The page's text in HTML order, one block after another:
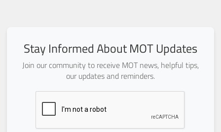
Stay Informed About MOT Updates
Join our community to receive MOT news, helpful tips,
our updates and reminders.